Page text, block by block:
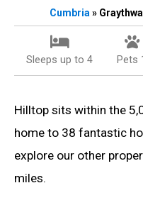
Cumbria »
Sleeps up to 4 Pets
Hilltop sits within the
home to 38 fantastic
explore our other
miles.